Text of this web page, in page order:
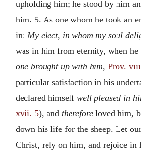
upholding him; he stood by him
him. 5. As one whom he took an
in: My elect, in whom my soul
was in him from eternity, when he
one brought up with him, Prov.
particular satisfaction in his
declared himself well pleased in
xvii. 5), and therefore loved him,
down his life for the sheep. Let
Christ, rely on him, and rejoice in